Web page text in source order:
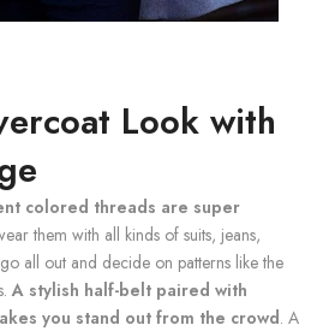
Look with
colored threads are super
them with all kinds of suits, jeans,
all out and decide on patterns like the
A stylish half-belt paired with
you stand out from the crowd. A